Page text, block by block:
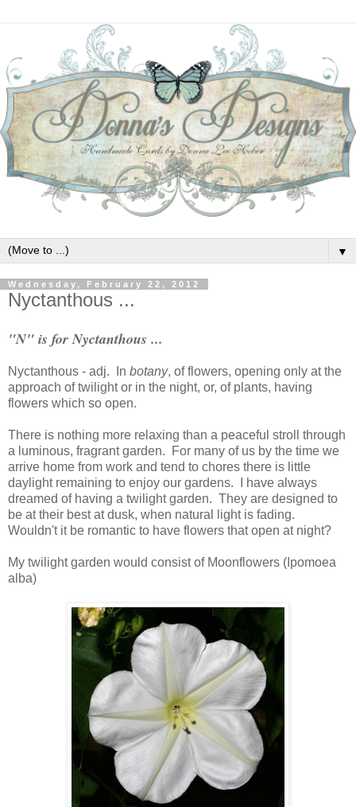
▼
Wednesday, February 22, 2012
Nyctanthous ...
"N" is for Nyctanthous ...
Nyctanthous - adj. In botany, of flowers, opening only at the
approach of twilight or in the night, or, of plants, having
flowers which so open.
There is nothing more relaxing than a peaceful stroll through
a luminous, fragrant garden. For many of us by the time we
arrive home from work and tend to chores there is little
daylight remaining to enjoy our gardens. I have always
dreamed of having a twilight garden. They are designed to
be at their best at dusk, when natural light is fading.
Wouldn't it be romantic to have flowers that open at night?
My twilight garden would consist of Moonflowers (Ipomoea
alba)